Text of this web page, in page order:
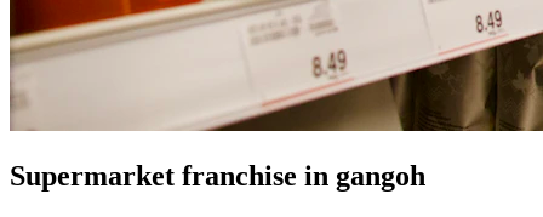
Supermarket franchise in gangoh